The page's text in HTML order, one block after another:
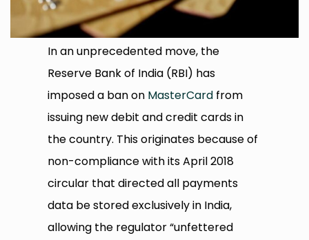
In an unprecedented move, the
Reserve Bank of India (RBI) has
imposed a ban on MasterCard from
issuing new debit and credit cards in
the country. This originates because of
non-compliance with its April 2018
circular that directed all payments
data be stored exclusively in India,
allowing the regulator “unfettered